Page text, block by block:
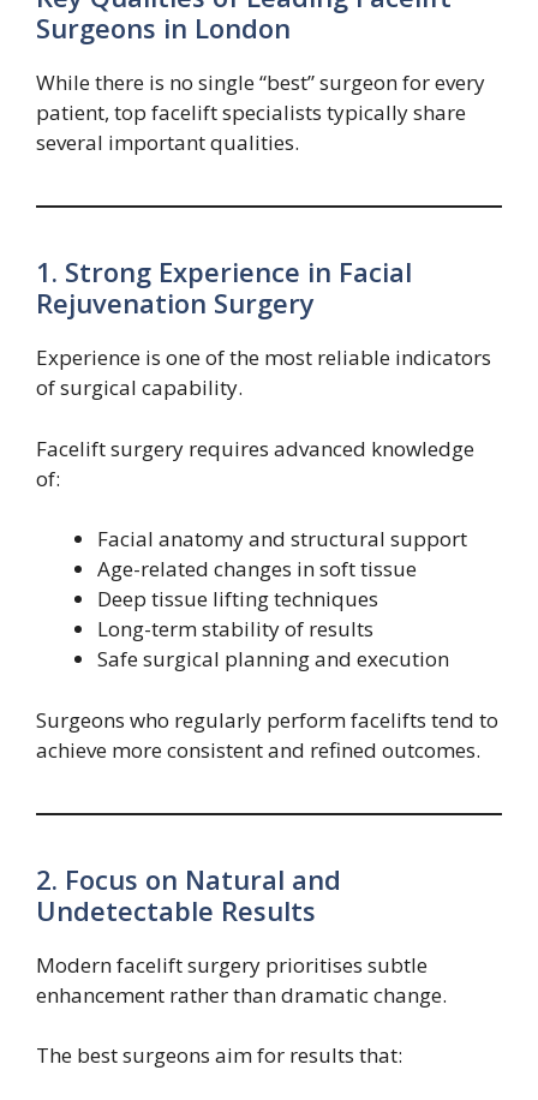
Surgeons in London
While there is no single “best” surgeon for every
patient, top facelift specialists typically share
several important qualities.
1. Strong Experience in Facial
Rejuvenation Surgery
Experience is one of the most reliable indicators
of surgical capability.
Facelift surgery requires advanced knowledge
of:
Facial anatomy and structural support
Age-related changes in soft tissue
Deep tissue lifting techniques
Long-term stability of results
Safe surgical planning and execution
Surgeons who regularly perform facelifts tend to
achieve more consistent and refined outcomes.
2. Focus on Natural and
Undetectable Results
Modern facelift surgery prioritises subtle
enhancement rather than dramatic change.
The best surgeons aim for results that: